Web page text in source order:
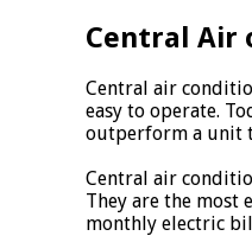
Central Air
Central air
easy to operate.
outperform a unit
Central air
They are the most
monthly electric